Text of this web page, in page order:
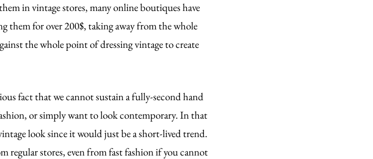
in vintage stores, many online boutiques have
them for over 200$, taking away from the whole
the whole point of dressing vintage to create
fact that we cannot sustain a fully-second hand
or simply want to look contemporary. In that
look since it would just be a short-lived trend.
regular stores, even from fast fashion if you cannot